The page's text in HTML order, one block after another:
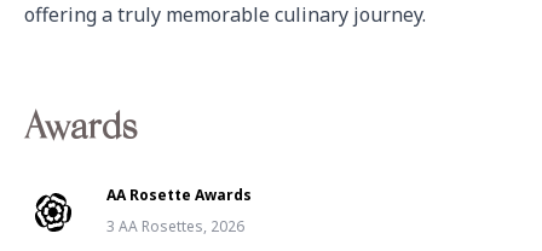
offering a truly memorable culinary journey.
Awards
AA Rosette Awards
3 AA Rosettes, 2026